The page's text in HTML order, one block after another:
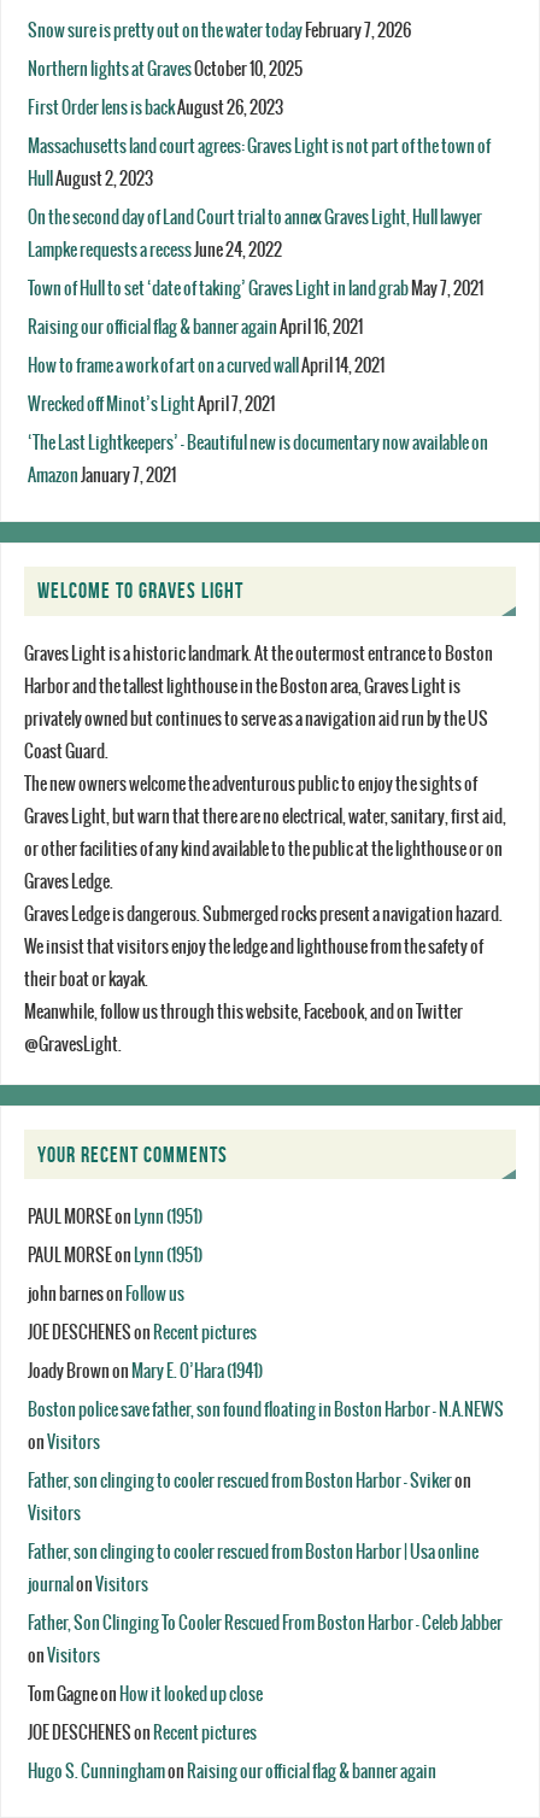
Snow sure is pretty out on the water today February 7, 2026
Northern lights at GravesOctober 10, 2025
First Order lens is backAugust 26, 2023
Massachusetts land court agrees: Graves Light is not part of the town of
Hull August 2, 2023
On the second day of Land Court trial to annex Graves Light, Hull lawyer
Lampke requests a recessJune 24, 2022
Town of Hull to set ‘date of taking’ Graves Light in land grab May 7, 2021
Raising our official flag & banner againApril 16, 2021
How to frame a work of art on a curved wall April 14, 2021
Wrecked off Minot’s LightApril 7, 2021
‘The Last Lightkeepers’ – Beautiful new is documentary now available on
Amazon January 7, 2021
WELCOME TO GRAVES LIGHT
Graves Light is a historic landmark. At the outermost entrance to Boston
Harbor and the tallest lighthouse in the Boston area, Graves Light is
privately owned but continues to serve as a navigation aid run by the US
Coast Guard.
The new owners welcome the adventurous public to enjoy the sights of
Graves Light, but warn that there are no electrical, water, sanitary, first aid,
or other facilities of any kind available to the public at the lighthouse or on
Graves Ledge.
Graves Ledge is dangerous. Submerged rocks present a navigation hazard.
We insist that visitors enjoy the ledge and lighthouse from the safety of
their boat or kayak.
Meanwhile, follow us through this website, Facebook, and on Twitter
@GravesLight.
YOUR RECENT COMMENTS
PAUL MORSEon Lynn (1951)
PAUL MORSEon Lynn (1951)
john barneson Follow us
JOE DESCHENESon Recent pictures
Joady Brownon Mary E. O’Hara (1941)
Boston police save father, son found floating in Boston Harbor - N.A.NEWS
onVisitors
Father, son clinging to cooler rescued from Boston Harbor - Svikeron
Visitors
Father, son clinging to cooler rescued from Boston Harbor | Usa online
journal onVisitors
Father, Son Clinging To Cooler Rescued From Boston Harbor - Celeb Jabber
onVisitors
Tom Gagneon How it looked up close
JOE DESCHENESon Recent pictures
Hugo S. Cunninghamon Raising our official flag & banner again